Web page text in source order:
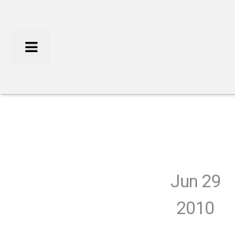
Jun 29
2010